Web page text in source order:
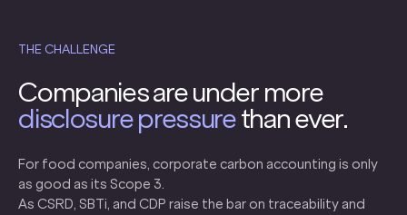
THE CHALLENGE
Companies are under more
disclosure pressurethan ever.
For food companies, corporate carbon accounting is only
as good as its Scope 3.
As CSRD, SBTi, and CDP raise the bar on traceability and